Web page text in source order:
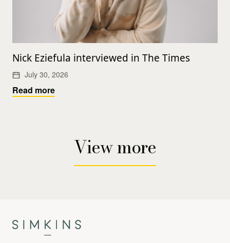
Nick Eziefula interviewed in The Times
July 30, 2026
Read more
View more